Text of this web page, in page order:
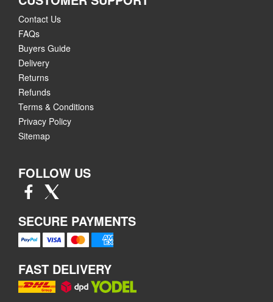
Contact Us
FAQs
Buyers Guide
Delivery
Returns
Refunds
Terms & Conditions
Privacy Policy
Sitemap
FOLLOW US
SECURE PAYMENTS
FAST DELIVERY